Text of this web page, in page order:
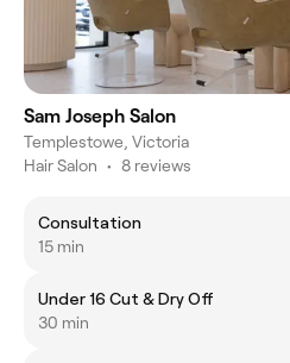
Sam Joseph Salon
Templestowe, Victoria
Hair Salon • 8 reviews
Consultation
15 min
Under 16 Cut & Dry Off
30 min